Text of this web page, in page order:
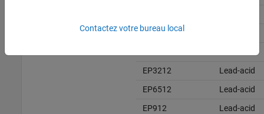
EP16012
EP3212
Lead-acid
EP6512
Lead-acid
EP912
Lead-acid
Contactez votre bureau local